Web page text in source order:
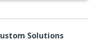
Solutions